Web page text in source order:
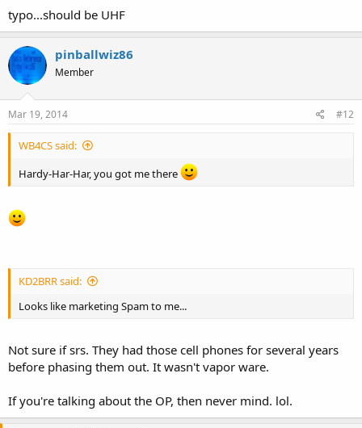
typo...should be UHF
pinballwiz86
Member
Mar 19, 2014 #12
WB4CS said:
Hardy-Har-Har, you got me there
KD2BRR said:
Looks like marketing Spam to me...
Not sure if srs. They had those cell phones for several years
before phasing them out. It wasn't vapor ware.
If you're talking about the OP, then never mind. lol.